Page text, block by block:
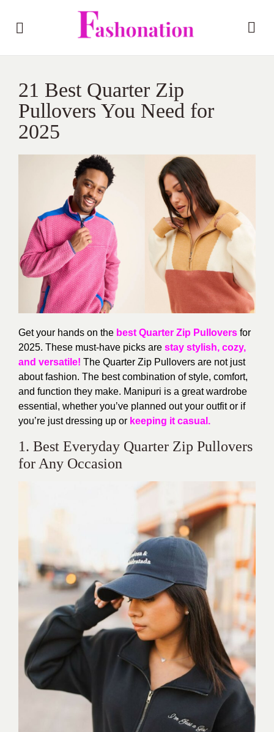
21 Best Quarter Zip
Pullovers You Need for
2025
Get your hands on the best Quarter Zip Pullovers for
2025. These must-have picks are stay stylish, cozy,
and versatile! The Quarter Zip Pullovers are not just
about fashion. The best combination of style, comfort,
and function they make. Manipuri is a great wardrobe
essential, whether you’ve planned out your outfit or if
you’re just dressing up or keeping it casual.
1. Best Everyday Quarter Zip Pullovers
for Any Occasion